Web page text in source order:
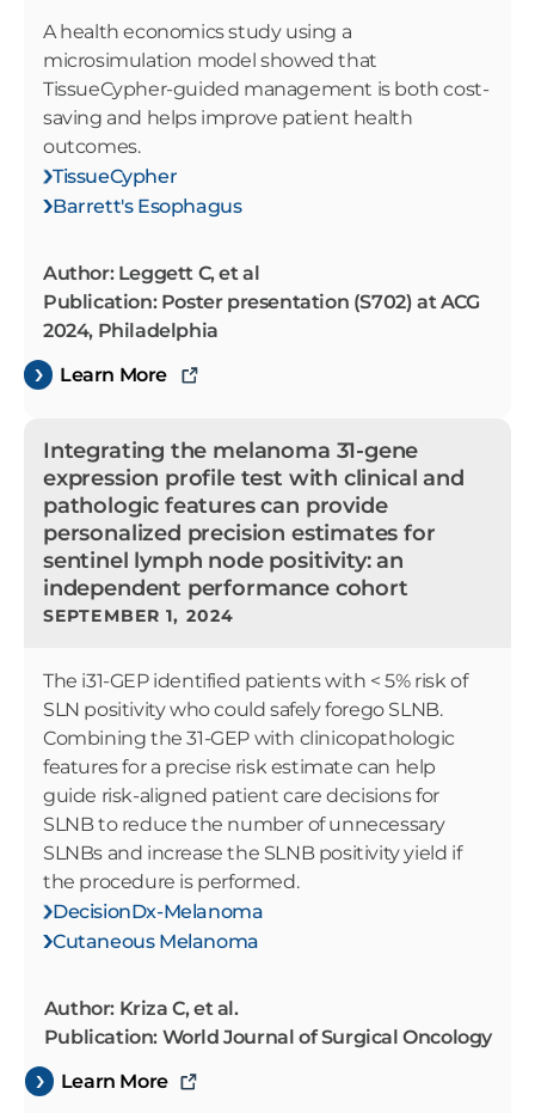
A health economics study using a
microsimulation model showed that
TissueCypher-guided management is both cost-
saving and helps improve patient health
outcomes.
TissueCypher
Barrett's Esophagus
Author: Leggett C, et al
Publication: Poster presentation (S702) at ACG
2024, Philadelphia
Learn More
Integrating the melanoma 31-gene
expression profile test with clinical and
pathologic features can provide
personalized precision estimates for
sentinel lymph node positivity: an
independent performance cohort
SEPTEMBER 1, 2024
The i31-GEP identified patients with < 5% risk of
SLN positivity who could safely forego SLNB.
Combining the 31-GEP with clinicopathologic
features for a precise risk estimate can help
guide risk-aligned patient care decisions for
SLNB to reduce the number of unnecessary
SLNBs and increase the SLNB positivity yield if
the procedure is performed.
DecisionDx-Melanoma
Cutaneous Melanoma
Author: Kriza C, et al.
Publication: World Journal of Surgical Oncology
Learn More